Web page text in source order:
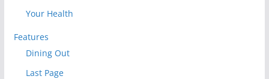
Your Health
Features
Dining Out
Last Page